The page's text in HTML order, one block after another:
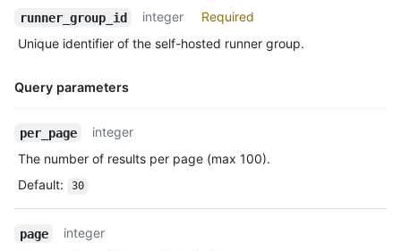
runner_group_id integer
Required
Unique identifier of the self-hosted runner group.
Query parameters
Name,
Description
per_page
integer
The number of results per page (max 100).
Default: 30
page
integer